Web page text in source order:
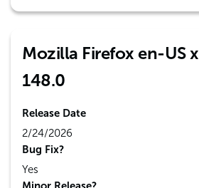
Mozilla Firefox en-US
148.0
Release Date
2/24/2026
Bug Fix?
Yes